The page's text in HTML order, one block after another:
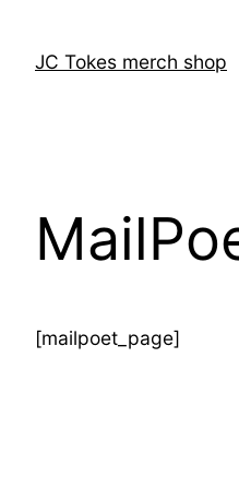
contentJC Tokes merch shop
[mailpoet_page]